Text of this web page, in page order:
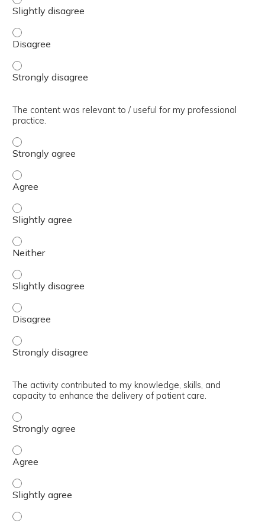
The presentation slides / digital materials / resources
The presentation slides / digital materials / resources
The content was relevant to / useful for my professional
practice.
The content was relevant to / useful for my
The content was relevant to / useful for my professional
The content was relevant to / useful for my
The content was relevant to / useful for my professional
The content was relevant to / useful for my
The content was relevant to / useful for my professional
The content was relevant to / useful for my
The activity contributed to my knowledge, skills, and
capacity to enhance the delivery of patient care.
The activity contributed to my knowledge, skills, and
The activity contributed to my knowledge, skills, and
The activity contributed to my knowledge, skills, and
The activity contributed to my knowledge, skills, and